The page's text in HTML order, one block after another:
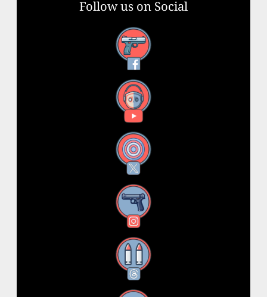
Follow us on Social
Facebook
YouTube
X
Instagram
Threads